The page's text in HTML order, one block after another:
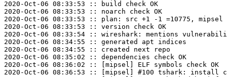
2020-Oct-06 08:33:53 :: build check OK
2020-Oct-06 08:33:53 :: noarch check OK
2020-Oct-06 08:33:53 :: plan: src +1 -1 =10775, mipsel
2020-Oct-06 08:33:53 :: version check OK
2020-Oct-06 08:33:54 :: wireshark: mentions
2020-Oct-06 08:34:55 :: generated apt indices
2020-Oct-06 08:34:55 :: created next repo
2020-Oct-06 08:35:02 :: dependencies check OK
2020-Oct-06 08:36:02 :: [mipsel] ELF symbols check OK
2020-Oct-06 08:36:53 :: [mipsel] #100 tshark: install